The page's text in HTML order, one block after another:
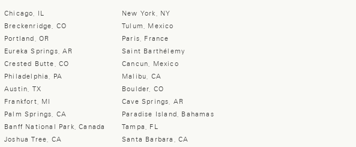
Chicago, IL
Breckenridge, CO
Portland, OR
Eureka Springs, AR
Crested Butte, CO
Philadelphia, PA
Austin, TX
Frankfort, MI
Palm Springs, CA
Banff National Park, Canada
Joshua Tree, CA
New York, NY
Tulum, Mexico
Paris, France
Saint Barthélemy
Cancun, Mexico
Malibu, CA
Boulder, CO
Cave Springs, AR
Paradise Island, Bahamas
Tampa, FL
Santa Barbara, CA